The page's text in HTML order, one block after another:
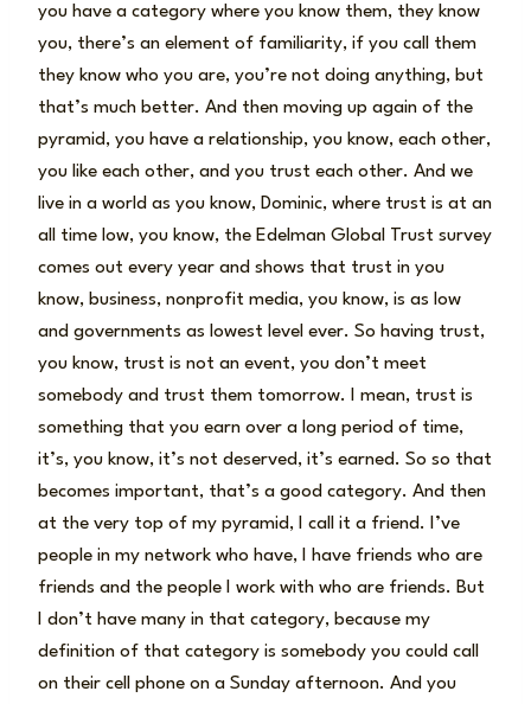
you have a category where you know them, they know
you, there’s an element of familiarity, if you call them
they know who you are, you’re not doing anything, but
that’s much better. And then moving up again of the
pyramid, you have a relationship, you know, each other,
you like each other, and you trust each other. And we
live in a world as you know, Dominic, where trust is at an
all time low, you know, the Edelman Global Trust survey
comes out every year and shows that trust in you
know, business, nonprofit media, you know, is as low
and governments as lowest level ever. So having trust,
you know, trust is not an event, you don’t meet
somebody and trust them tomorrow. I mean, trust is
something that you earn over a long period of time,
it’s, you know, it’s not deserved, it’s earned. So so that
becomes important, that’s a good category. And then
at the very top of my pyramid, I call it a friend. I’ve
people in my network who have, I have friends who are
friends and the people I work with who are friends. But
I don’t have many in that category, because my
definition of that category is somebody you could call
on their cell phone on a Sunday afternoon. And you